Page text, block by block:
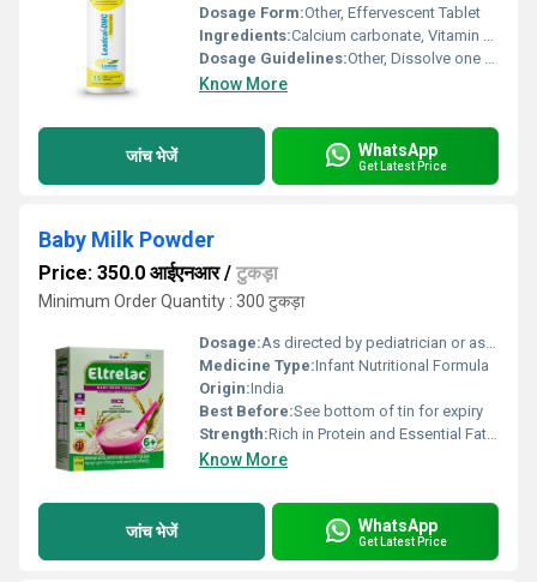
Dosage Form:Other, Effervescent Tablet
Ingredients:Calcium carbonate, Vitamin D3, Citric Acid, Sodium Bicarbonate, Sweetener
Dosage Guidelines:Other, Dissolve one tablet in a glass of water and consume immediately after effervescence stops
Know More
जांच भेजें WhatsApp
Get Latest Price
Baby Milk Powder
Price: 350.0 आईएनआर/ टुकड़ा
Minimum Order Quantity : 300 टुकड़ा
Dosage:As directed by pediatrician or as per packaging instructions
Medicine Type:Infant Nutritional Formula
Origin:India
Best Before:See bottom of tin for expiry
Strength:Rich in Protein and Essential Fatty Acids
Know More
जांच भेजें WhatsApp
Get Latest Price